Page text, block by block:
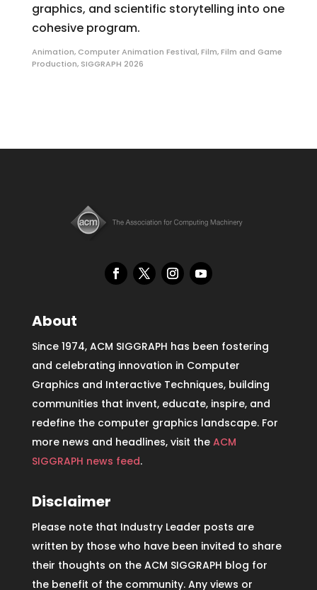
graphics, and scientific storytelling into one
cohesive program.
Animation, Computer Animation Festival,Film,Film and Game
Production, SIGGRAPH 2026
About
Since 1974, ACM SIGGRAPH has been fostering
and celebrating innovation in Computer
Graphics and Interactive Techniques, building
communities that invent, educate, inspire, and
redefine the computer graphics landscape. For
more news and headlines, visit the ACM
SIGGRAPH news feed.
Disclaimer
Please note that Industry Leader posts are
written by those who have been invited to share
their thoughts on the ACM SIGGRAPH blog for
the benefit of the community. Any views or